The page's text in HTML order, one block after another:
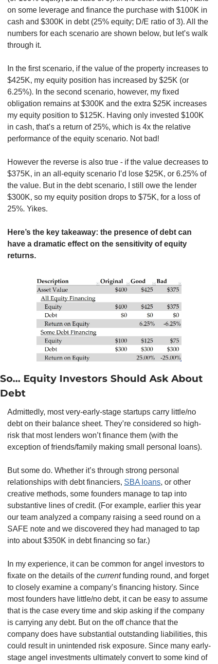
on some leverage and finance the purchase with $100K in
cash and $300K in debt (25% equity; D/E ratio of 3). All the
numbers for each scenario are shown below, but let’s walk
through it.
In the first scenario, if the value of the property increases to
$425K, my equity position has increased by $25K (or
6.25%). In the second scenario, however, my fixed
obligation remains at $300K and the extra $25K increases
my equity position to $125K. Having only invested $100K
in cash, that’s a return of 25%, which is 4x the relative
performance of the equity scenario. Not bad!
However the reverse is also true - if the value decreases to
$375K, in an all-equity scenario I’d lose $25K, or 6.25% of
the value. But in the debt scenario, I still owe the lender
$300K, so my equity position drops to $75K, for a loss of
25%. Yikes.
Here’s the key takeaway: the presence of debt can
have a dramatic effect on the sensitivity of equity
returns.
So… Equity Investors Should Ask About
Debt
Admittedly, most very-early-stage startups carry little/no
debt on their balance sheet. They’re considered so high-
risk that most lenders won’t finance them (with the
exception of friends/family making small personal loans).
But some do. Whether it’s through strong personal
relationships with debt financiers, SBA loans, or other
creative methods, some founders manage to tap into
substantive lines of credit. (For example, earlier this year
our team analyzed a company raising a seed round on a
SAFE note and we discovered they had managed to tap
into about $350K in debt financing so far.)
In my experience, it can be common for angel investors to
fixate on the details of the current funding round, and forget
to closely examine a company’s financing history. Since
most founders have little/no debt, it can be easy to assume
that is the case every time and skip asking if the company
is carrying any debt. But on the off chance that the
company does have substantial outstanding liabilities, this
could result in unintended risk exposure. Since many early-
stage angel investments ultimately convert to some kind of